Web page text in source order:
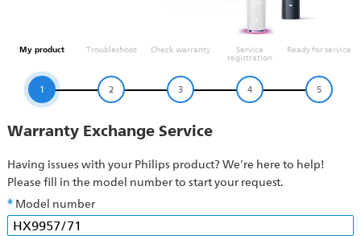
My product
1
Troubleshoot
2
Check warranty
3
Service
registration
4
Ready for service
5
Warranty Exchange Service
Having issues with your Philips product? We’re here to help!
Please fill in the model number to start your request.
Model number